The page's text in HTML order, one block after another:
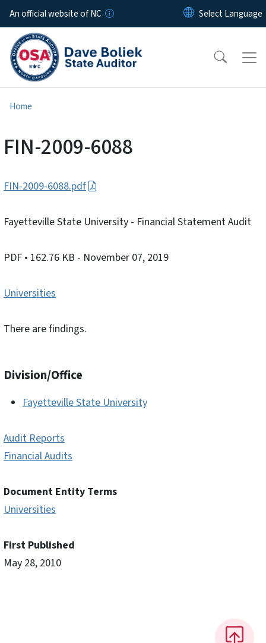
Skip to main content
An official website of NC
Home
FIN-2009-6088
FIN-2009-6088.pdf
Fayetteville State University - Financial Statement Audit
PDF • 162.76 KB - November 07, 2019
Universities
There are findings.
Division/Office
Fayetteville State University
Audit Reports
Financial Audits
Document Entity Terms
Universities
First Published
May 28, 2010